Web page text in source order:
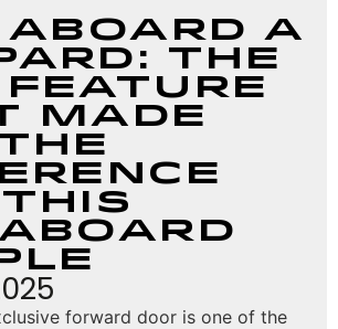
Aboard a
The
Feature
Made
this
forward door is one of the